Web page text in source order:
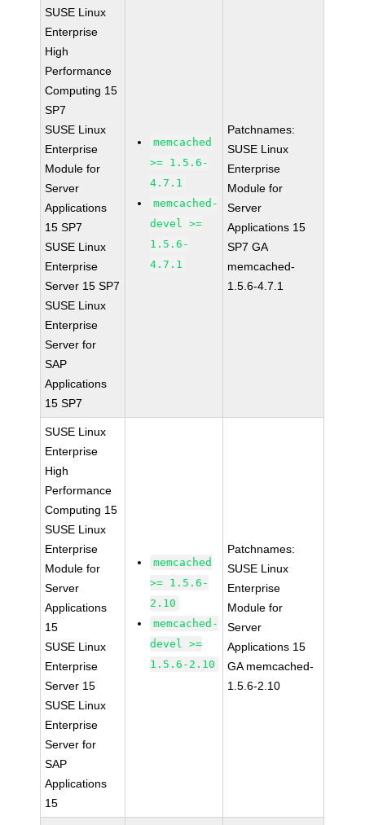
SUSE Linux
Enterprise
High
Performance
Computing 15
SP7
SUSE Linux
Enterprise
Module for
Server
Applications
15 SP7
SUSE Linux
Enterprise
Server 15 SP7
SUSE Linux
Enterprise
Server for
SAP
Applications
15 SP7
memcached
>= 1.5.6-
4.7.1
memcached-
devel >=
1.5.6-
4.7.1
Patchnames:
SUSE Linux
Enterprise
Module for
Server
Applications 15
SP7 GA
memcached-
1.5.6-4.7.1
SUSE Linux
Enterprise
High
Performance
Computing 15
SUSE Linux
Enterprise
Module for
Server
Applications
15
SUSE Linux
Enterprise
Server 15
SUSE Linux
Enterprise
Server for
SAP
Applications
15
memcached
>= 1.5.6-
2.10
memcached-
devel >=
1.5.6-2.10
Patchnames:
SUSE Linux
Enterprise
Module for
Server
Applications 15
GA memcached-
1.5.6-2.10